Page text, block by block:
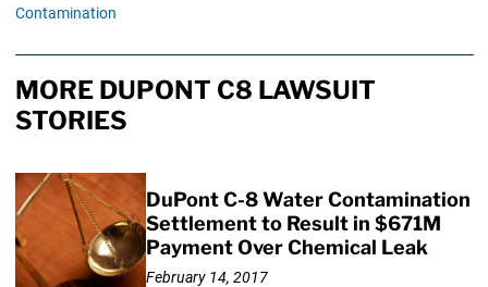
Contamination
MORE DUPONT C8 LAWSUIT
STORIES
DuPont C-8 Water Contamination
Settlement to Result in $671M
Payment Over Chemical Leak
February 14, 2017